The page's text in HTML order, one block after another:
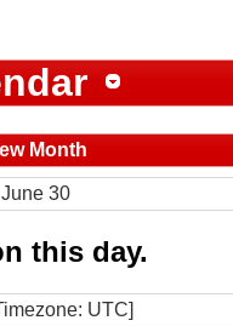
Month
June 30
this day.
UTC]